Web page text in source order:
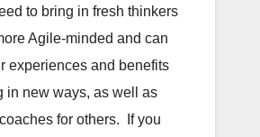
to bring in fresh thinkers
Agile-minded and can
experiences and benefits
in new ways, as well as
for others. If you